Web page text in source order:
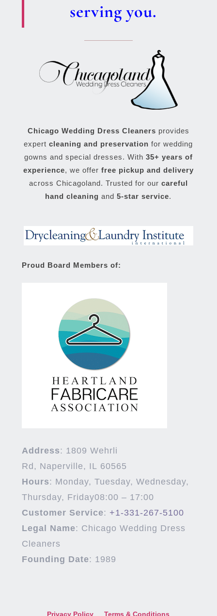
serving you.
Chicago Wedding Dress Cleaners provides
expertcleaning and preservation for wedding
gowns and special dresses. With 35+ years of
experience, we offer free pickup and delivery
across Chicagoland. Trusted for our careful
hand cleaning and5-star service.
Proud Board Members of:
Address: 1809 Wehrli
Rd, Naperville, IL 60565
Hours: Monday, Tuesday, Wednesday,
Thursday, Friday08:00 – 17:00
Customer Service: +1-331-267-5100
Legal Name: Chicago Wedding Dress
Cleaners
Founding Date: 1989
Privacy Policy Terms & Conditions